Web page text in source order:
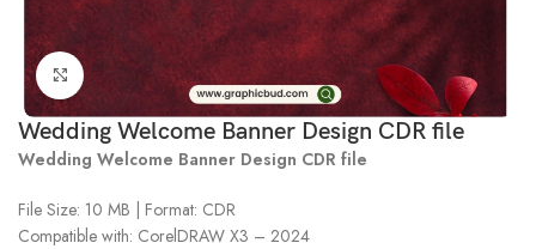
Click to enlarge
Wedding Welcome Banner Design CDR file
Wedding Welcome Banner Design CDR file
File Size: 10 MB | Format: CDR
Compatible with: CorelDRAW X3 – 2024